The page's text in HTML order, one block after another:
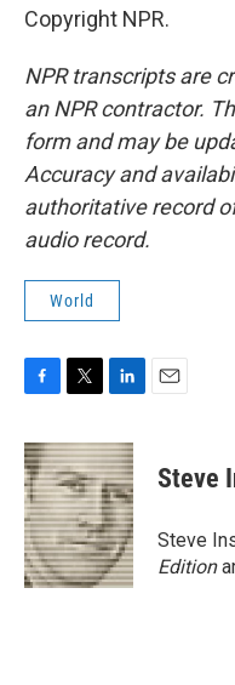
Copyright NPR.
NPR transcripts are
an NPR contractor.
form and may be
Accuracy and
authoritative record
audio record.
World
c
e
b
o
o
k
i
t
t
e
r
n
k
e
d
I
n
Steve
Steve
Edition